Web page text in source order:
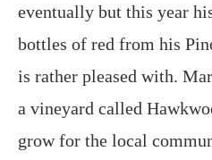
eventually but this year
bottles of red from his
is rather pleased with.
a vineyard called
grow for the local